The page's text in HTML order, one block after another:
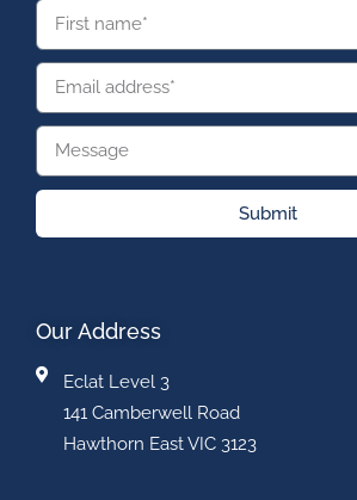
Submit
Our Address
Eclat Level 3
141 Camberwell Road
Hawthorn East VIC 3123